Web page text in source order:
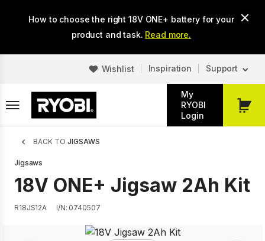
How to choose the right 18V ONE+ battery for your
product and task. Read more.
Wishlist Inspiration Support
My
RYOBI
Login
My
Breadcrumb
BACK TO JIGSAWS
Jigsaws
18V ONE+ Jigsaw 2Ah Kit
R18JS12A I/N: 0740507